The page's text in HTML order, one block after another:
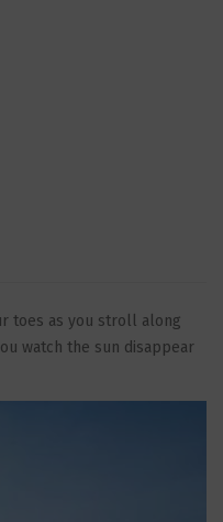
toes as you stroll along
watch the sun disappear